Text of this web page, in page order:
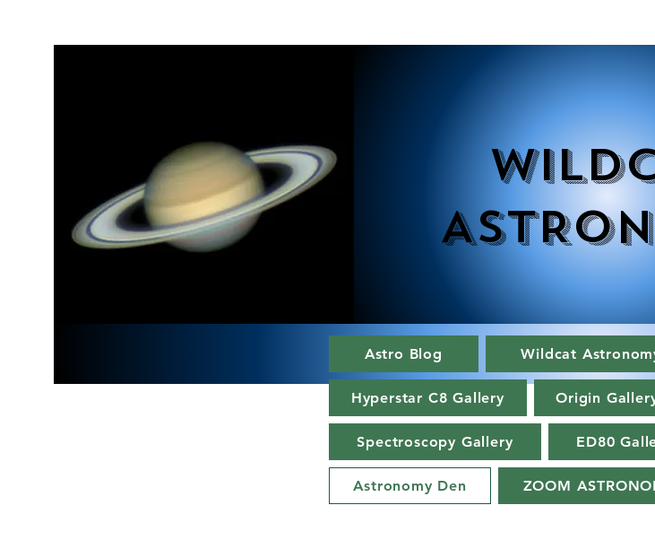
Astro Blog Wildcat
Hyperstar C8 Gallery Origin
Spectroscopy Gallery ED80
Astronomy Den ZOOM